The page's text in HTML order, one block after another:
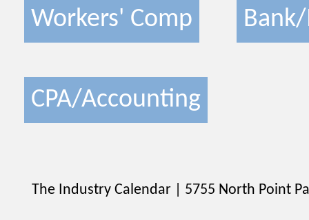
Workers' Comp
CPA/Accounting
The Industry Calendar | 5755 North Point